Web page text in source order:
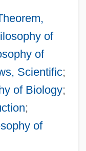
of
of
Scientific;
of Biology;
;
of